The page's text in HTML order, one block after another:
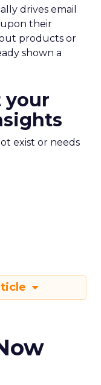
drives email
their
products or
shown a
your
exist or needs